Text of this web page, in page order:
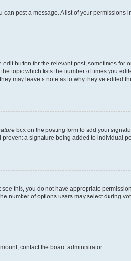
post a message. A list of your permissions
button for the relevant post, sometimes for
topic which lists the number of times you
may leave a note as to why they’ve edited
box on the posting form to add your
a signature being added to individual
this, you do not have appropriate
number of options users may select during
contact the board administrator.